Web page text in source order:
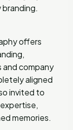
offers
company
aligned
invited to
memories.